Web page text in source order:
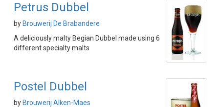
Petrus Dubbel
by Brouwerij De Brabandere
A deliciously malty Begian Dubbel made using 6
different specialty malts
Postel Dubbel
by Brouwerij Alken-Maes